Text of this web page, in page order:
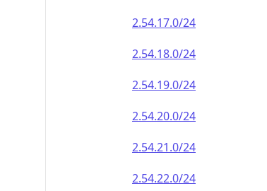
2.54.17.0/24
2.54.18.0/24
2.54.19.0/24
2.54.20.0/24
2.54.21.0/24
2.54.22.0/24